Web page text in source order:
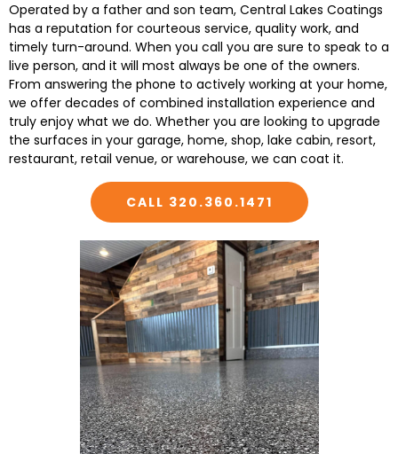
Operated by a father and son team, Central Lakes Coatings
has a reputation for courteous service, quality work, and
timely turn-around. When you call you are sure to speak to a
live person, and it will most always be one of the owners.
From answering the phone to actively working at your home,
we offer decades of combined installation experience and
truly enjoy what we do. Whether you are looking to upgrade
the surfaces in your garage, home, shop, lake cabin, resort,
restaurant, retail venue, or warehouse, we can coat it.
CALL 320.360.1471